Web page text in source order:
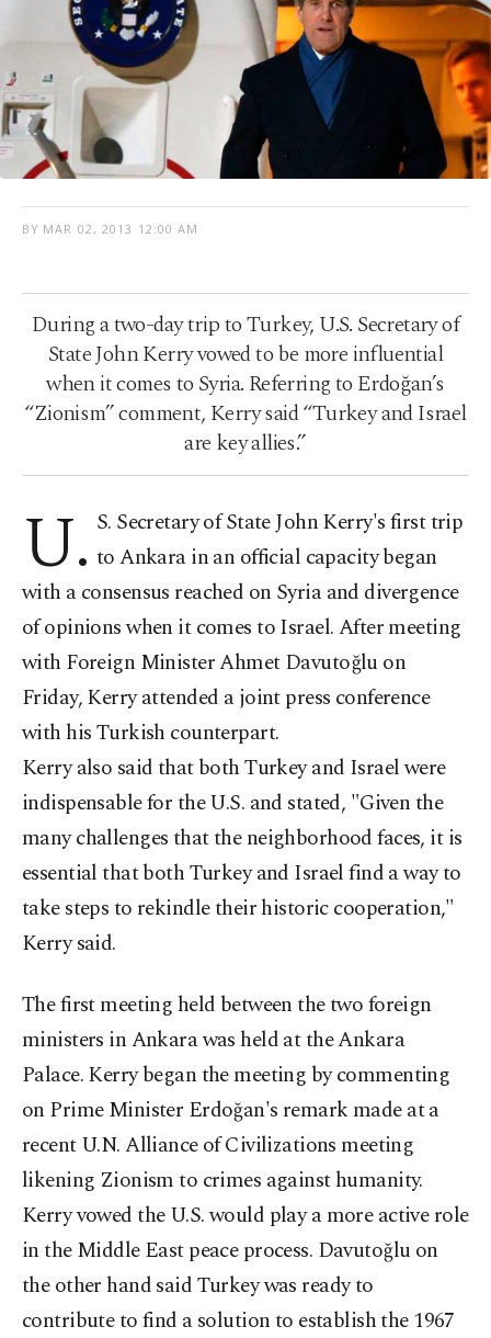
BY MAR 02, 2013 12:00 AM
During a two-day trip to Turkey, U.S. Secretary of
State John Kerry vowed to be more influential
when it comes to Syria. Referring to Erdoğan’s
“Zionism” comment, Kerry said “Turkey and Israel
are key allies.”
U. S. Secretary of State John Kerry's first trip
to Ankara in an official capacity began
with a consensus reached on Syria and divergence
of opinions when it comes to Israel. After meeting
with Foreign Minister Ahmet Davutoğlu on
Friday, Kerry attended a joint press conference
with his Turkish counterpart.
Kerry also said that both Turkey and Israel were
indispensable for the U.S. and stated, "Given the
many challenges that the neighborhood faces, it is
essential that both Turkey and Israel find a way to
take steps to rekindle their historic cooperation,"
Kerry said.
The first meeting held between the two foreign
ministers in Ankara was held at the Ankara
Palace. Kerry began the meeting by commenting
on Prime Minister Erdoğan's remark made at a
recent U.N. Alliance of Civilizations meeting
likening Zionism to crimes against humanity.
Kerry vowed the U.S. would play a more active role
in the Middle East peace process. Davutoğlu on
the other hand said Turkey was ready to
contribute to find a solution to establish the 1967